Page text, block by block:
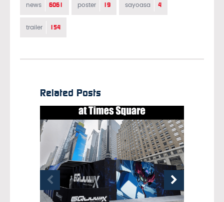
news 6061 poster 19 sayoasa 4
trailer 154
Related Posts